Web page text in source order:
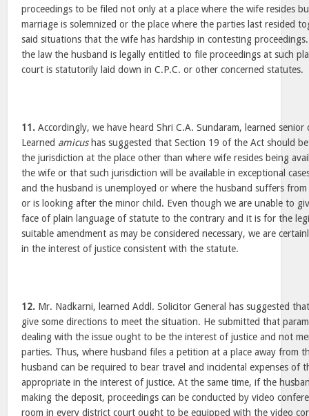
proceedings to be filed not only at a place where the wife resides
marriage is solemnized or the place where the parties last resided
said situations that the wife has hardship in contesting
the law the husband is legally entitled to file proceedings at such
court is statutorily laid down in C.P.C. or other concerned statutes.
11. Accordingly, we have heard Shri C.A. Sundaram, learned senior
Learned amicushas suggested that Section 19 of the Act should
the jurisdiction at the place other than where wife resides being
the wife or that such jurisdiction will be available in exceptional
and the husband is unemployed or where the husband suffers
or is looking after the minor child. Even though we are unable to
face of plain language of statute to the contrary and it is for the
suitable amendment as may be considered necessary, we are
in the interest of justice consistent with the statute.
12. Mr. Nadkarni, learned Addl. Solicitor General has suggested
give some directions to meet the situation. He submitted that
dealing with the issue ought to be the interest of justice and not
parties. Thus, where husband files a petition at a place away from
husband can be required to bear travel and incidental expenses of
appropriate in the interest of justice. At the same time, if the
making the deposit, proceedings can be conducted by video
room in every district court ought to be equipped with the video